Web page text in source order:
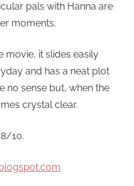
pals with Hanna are
moments.
movie, it slides easily
and has a neat plot
no sense but, when the
crystal clear.
10.